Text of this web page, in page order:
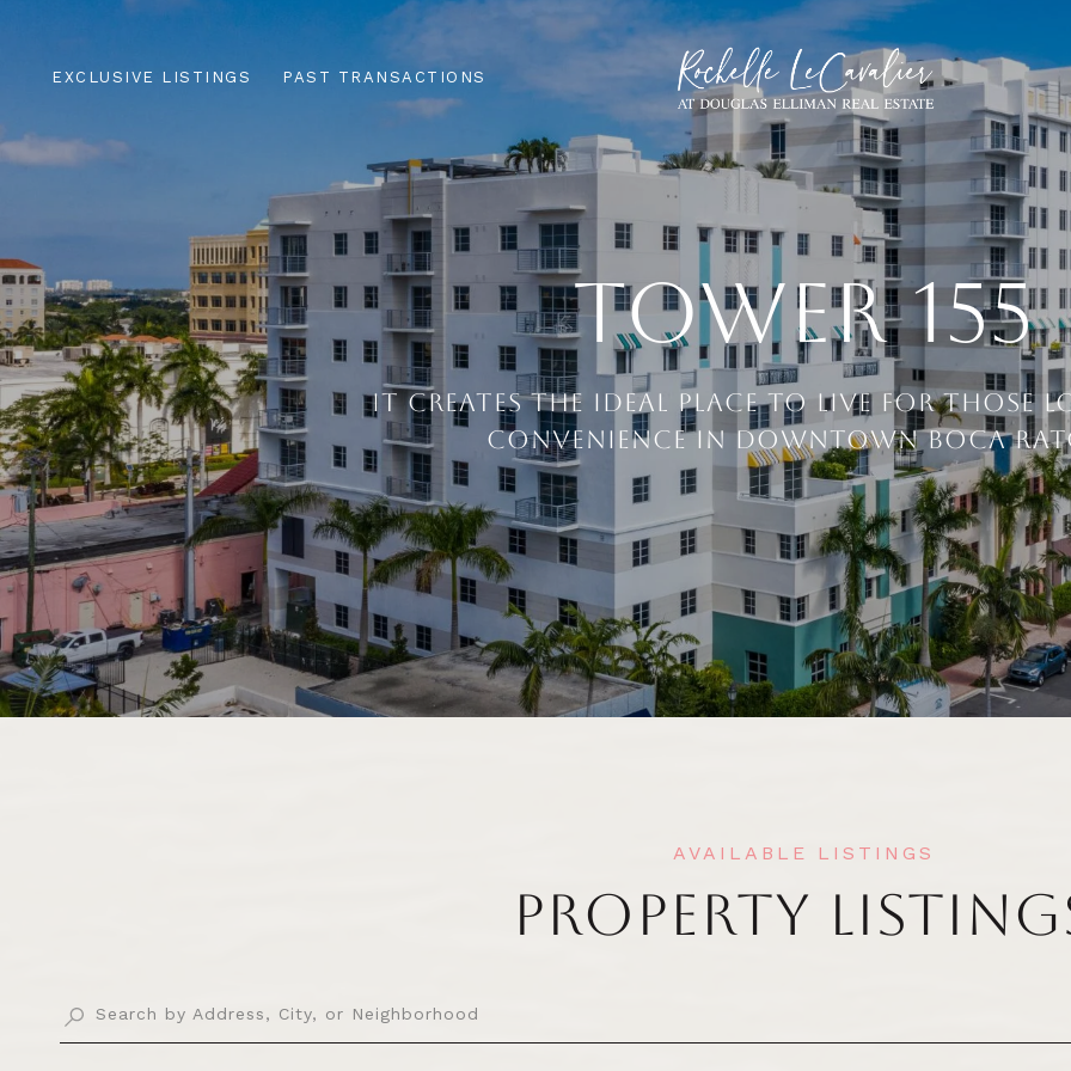
EXCLUSIVE LISTINGS PAST TRANSACTIONS
TOWER 155
IT CREATES THE IDEAL PLACE TO LIVE FOR THOSE
CONVENIENCE IN DOWNTOWN BOCA
PROPERTY